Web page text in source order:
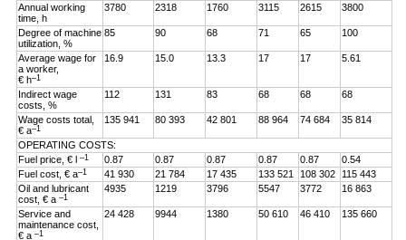
Annual working
time, h
3780 2318 1760 3115 2615 3800
Degree of machine
utilization, %
85 90 68 71 65 100
Average wage for
a worker,
€ h–1
16.9 15.0 13.3 17 17 5.61
Indirect wage
costs, %
112 131 83 68 68 68
Wage costs total,
€ a–1
135 941 80 393 42 801 88 964 74 684 35 814
OPERATING COSTS:
Fuel price, € l–1 0.87 0.87 0.87 0.87 0.87
0.54
Fuel cost, € a–1 41 930 21 784 17 435 133 521 108 302
115 443
Oil and lubricant
cost, € a–1
4935 1219 3796 5547 3772 16 863
Service and
maintenance cost,
€ a–1
24 428 9944 1380 50 610 46 410 135 660